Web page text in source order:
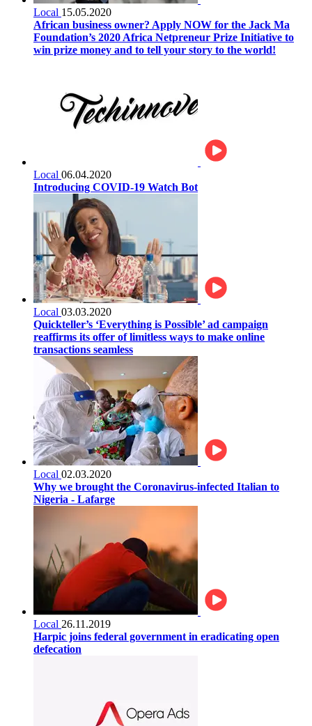
Local 15.05.2020
African business owner? Apply NOW for the Jack Ma
Foundation’s 2020 Africa Netpreneur Prize Initiative to
win prize money and to tell your story to the world!
Local 06.04.2020
Introducing COVID-19 Watch Bot
Local 03.03.2020
Quickteller’s ‘Everything is Possible’ ad campaign
reaffirms its offer of limitless ways to make online
transactions seamless
Local 02.03.2020
Why we brought the Coronavirus-infected Italian to
Nigeria - Lafarge
Local 26.11.2019
Harpic joins federal government in eradicating open
defecation